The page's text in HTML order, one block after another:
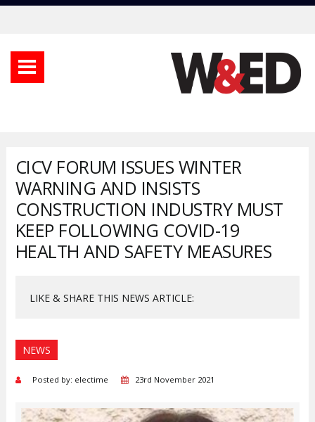
CICV FORUM ISSUES WINTER
WARNING AND INSISTS
CONSTRUCTION INDUSTRY MUST
KEEP FOLLOWING COVID-19
HEALTH AND SAFETY MEASURES
LIKE & SHARE THIS NEWS ARTICLE:
NEWS
Posted by: electime 23rd November 2021